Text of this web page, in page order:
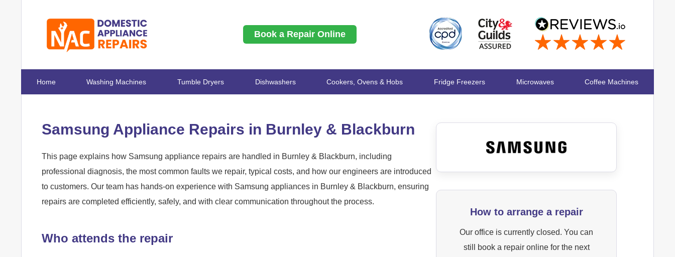
Book a Repair Online
Home Washing Machines Tumble Dryers Dishwashers Cookers, Ovens & Hobs Fridge Freezers Microwaves Coffee Machines
How to arrange a repair
Our office is currently closed. You can
still book a repair online for the next
Samsung Appliance Repairs in Burnley & Blackburn
This page explains how Samsung appliance repairs are handled in Burnley & Blackburn, including
professional diagnosis, the most common faults we repair, typical costs, and how our engineers are introduced
to customers. Our team has hands-on experience with Samsung appliances in Burnley & Blackburn, ensuring
repairs are completed efficiently, safely, and with clear communication throughout the process.
Who attends the repair